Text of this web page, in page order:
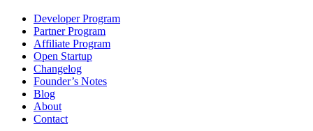
Developer Program
Partner Program
Affiliate Program
Open Startup
Changelog
Founder’s Notes
Blog
About
Contact